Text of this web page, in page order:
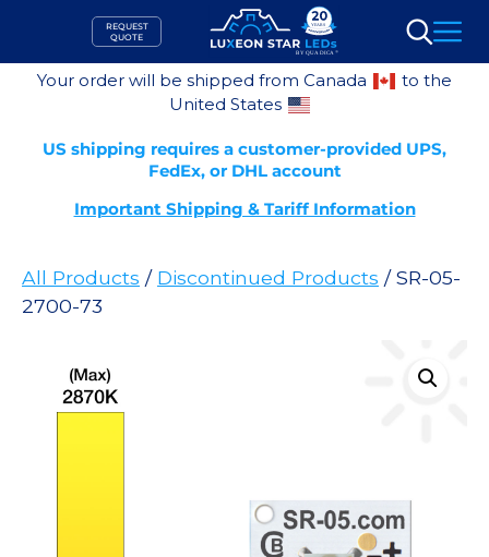
content
REQUEST
QUOTE
Search
Your order will be shipped from Canada
to the
United States
US shipping requires a customer-provided UPS,
FedEx, or DHL account
Important Shipping & Tariff Information
All Products / Discontinued Products / SR-05-
2700-73